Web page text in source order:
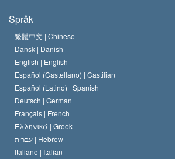
Scientology-kyrkans trosbekännelse
En scientologs kodex
David Miscavige
Internationella normer för mänskliga rättigheter
Kungörelse om religion
Språk
繁體中文 | Chinese
Dansk | Danish
English | English
Español (Castellano) | Castilian
Español (Latino) | Spanish
Deutsch | German
Français | French
Ελληνικά | Greek
עברית | Hebrew
Italiano | Italian